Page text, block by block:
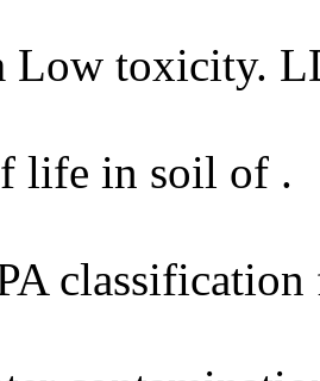
Low toxicity.
life in soil of .